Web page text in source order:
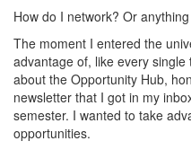
How do I network? Or
The moment I entered the
advantage of, like every
about the Opportunity Hub,
newsletter that I got in my
semester. I wanted to take
opportunities.